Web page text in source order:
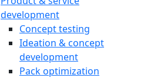
development
Concept testing
Ideation & concept
development
Pack optimization